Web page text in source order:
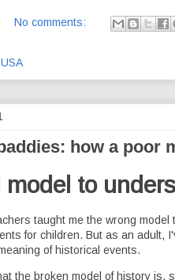
No comments:
how a poor
model to
taught me the wrong
for children. But as an
of historical events.
the broken model of history is,